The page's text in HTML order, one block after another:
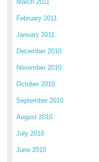
March 2011
February 2011
January 2011
December 2010
November 2010
October 2010
September 2010
August 2010
July 2010
June 2010